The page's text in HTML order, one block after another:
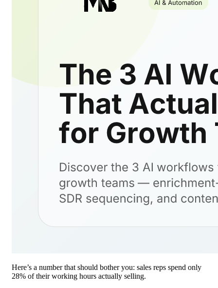
Here’s a number that should bother you: sales reps spend only
28% of their working hours actually selling.